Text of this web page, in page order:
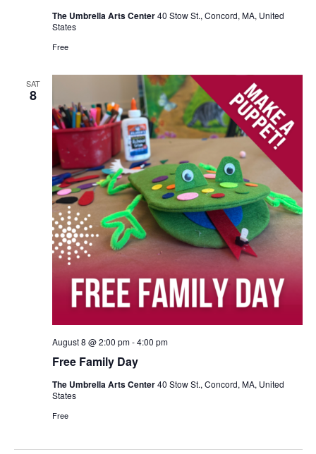
Reflection
The Umbrella Arts Center40 Stow St., Concord, MA, United
States
Free
SAT
8
Free Family Day
August 8 @ 2:00 pm-4:00 pm
The Umbrella Arts Center40 Stow St., Concord, MA, United
States
Free